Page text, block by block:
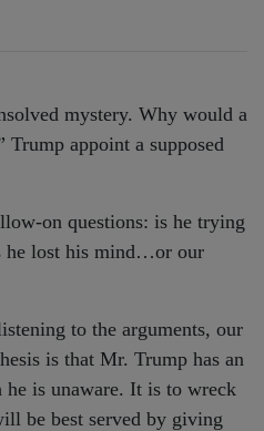
mystery. Why would a
Trump appoint a supposed
on questions: is he trying
he lost his mind…or our
to the arguments, our
is that Mr. Trump has an
is unaware. It is to wreck
be best served by giving